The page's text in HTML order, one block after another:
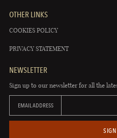
OTHER LINKS
COOKIES POLICY
PRIVACY STATEMENT
NEWSLETTER
Sign up to our newsletter for all the
EMAIL ADDRESS
SIGN